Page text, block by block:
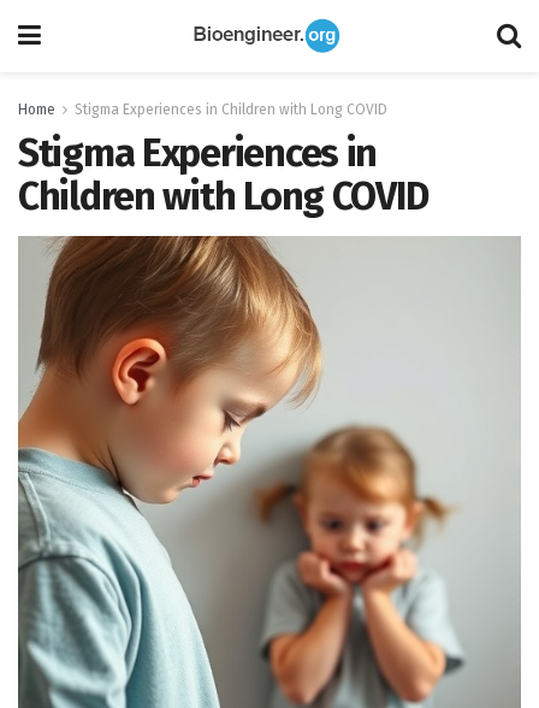
Home Stigma Experiences in Children with Long COVID
Stigma Experiences in
Children with Long COVID